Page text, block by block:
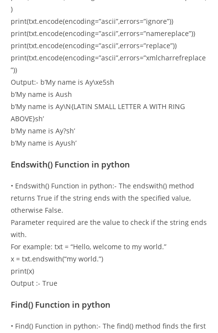
)
print(txt.encode(encoding=”ascii”,errors=”ignore”))
print(txt.encode(encoding=”ascii”,errors=”namereplace”))
print(txt.encode(encoding=”ascii”,errors=”replace”))
print(txt.encode(encoding=”ascii”,errors=”xmlcharrefreplace
”))
Output:- b’My name is Ay\xe5sh
b’My name is Aush
b’My name is Ay\N{LATIN SMALL LETTER A WITH RING
ABOVE}sh’
b’My name is Ay?sh’
b’My name is Ayush’
Endswith() Function in python
• Endswith() Function in python:- The endswith() method
returns True if the string ends with the specified value,
otherwise False.
Parameter required are the value to check if the string ends
with.
For example: txt = “Hello, welcome to my world.”
x = txt.endswith(“my world.”)
print(x)
Output :- True
Find() Function in python
• Find() Function in python:- The find() method finds the first